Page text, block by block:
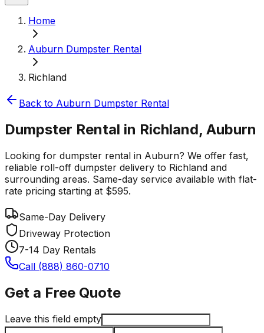
Home
Auburn Dumpster Rental
Richland
Back to Auburn Dumpster Rental
Dumpster Rental in Richland, Auburn
Looking for dumpster rental in Auburn? We offer fast,
reliable roll-off dumpster delivery to Richland and
surrounding areas. Same-day service available with flat-
rate pricing starting at $595.
Same-Day Delivery
Driveway Protection
7-14 Day Rentals
Call (888) 860-0710
Get a Free Quote
Leave this field empty